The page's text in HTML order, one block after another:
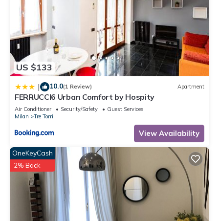
US $133
| 10.0(1 Review) Apartment
FERRUCCI6 Urban Comfort by Hospity
Air Conditioner Security/Safety
Guest Services
Milan
Tre Torri
View Availability
OneKeyCash
2% Back